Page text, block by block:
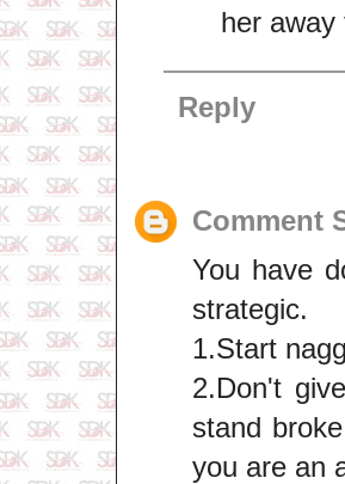
her
Reply
Comment
You have
strategic.
1.Start
2.Don't
stand
you are an